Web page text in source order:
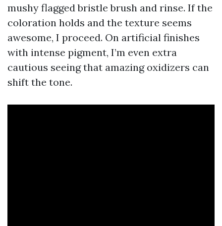
mushy flagged bristle brush and rinse. If the
coloration holds and the texture seems
awesome, I proceed. On artificial finishes
with intense pigment, I’m even extra
cautious seeing that amazing oxidizers can
shift the tone.